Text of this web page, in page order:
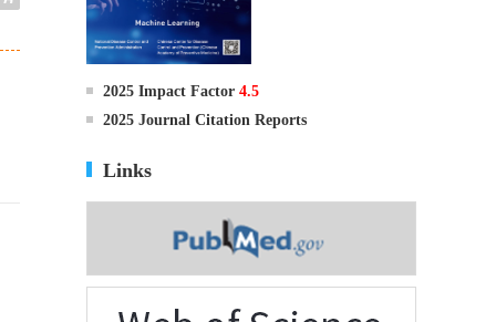
2025 Impact Factor 4.5
2025 Journal Citation Reports
Links